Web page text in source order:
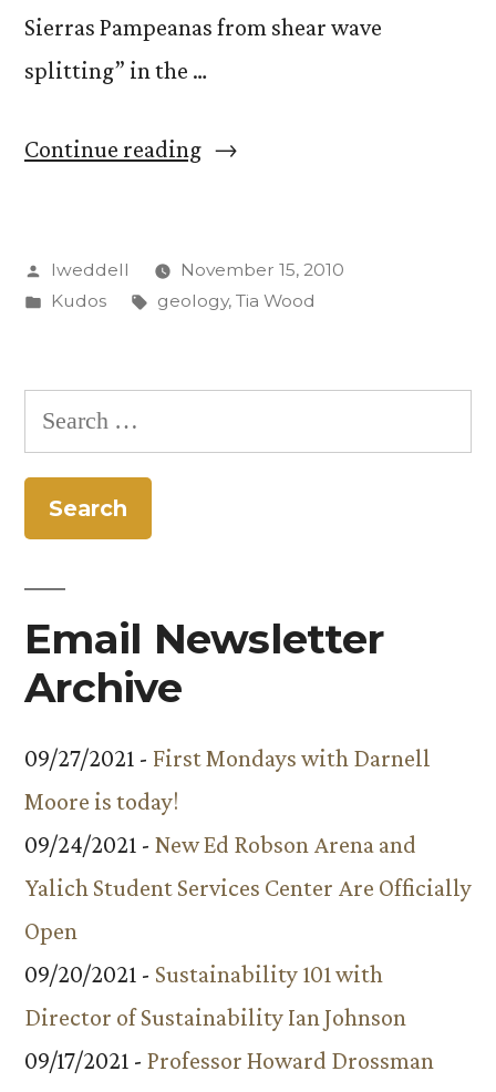
Sierras Pampeanas from shear wave
splitting” in the …
Continue reading“Tia
Geology
Posted
by
lweddell
November 15, 2010
Posted
Kudos Tags:
geology, Tia Wood
Search
for:
Email Newsletter
Archive
09/27/2021 - First Mondays with Darnell
Moore is today!
09/24/2021 - New Ed Robson Arena and
Yalich Student Services Center Are Officially
Open
09/20/2021 - Sustainability 101 with
Director of Sustainability Ian Johnson
09/17/2021 - Professor Howard Drossman